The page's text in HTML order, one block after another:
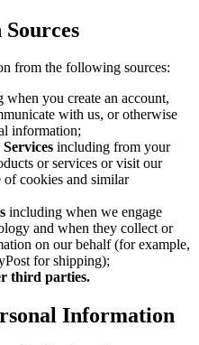
from the following sources:
when you create an account,
with us, or otherwise
information;
including from your
or services or visit our
of cookies and similar
including when we engage
and when they collect or
on our behalf (for example,
for shipping);
third parties.
Information